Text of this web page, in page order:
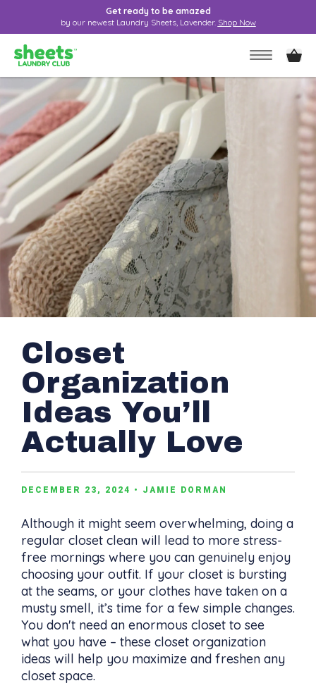
Get ready to be amazed
by our newest Laundry Sheets, Lavender. Shop Now
Closet
Organization
Ideas You’ll
Actually Love
DECEMBER 23, 2024 • JAMIE DORMAN
Although it might seem overwhelming, doing a
regular closet clean will lead to more stress-
free mornings where you can genuinely enjoy
choosing your outfit. If your closet is bursting
at the seams, or your clothes have taken on a
musty smell, it’s time for a few simple changes.
You don't need an enormous closet to see
what you have – these closet organization
ideas will help you maximize and freshen any
closet space.